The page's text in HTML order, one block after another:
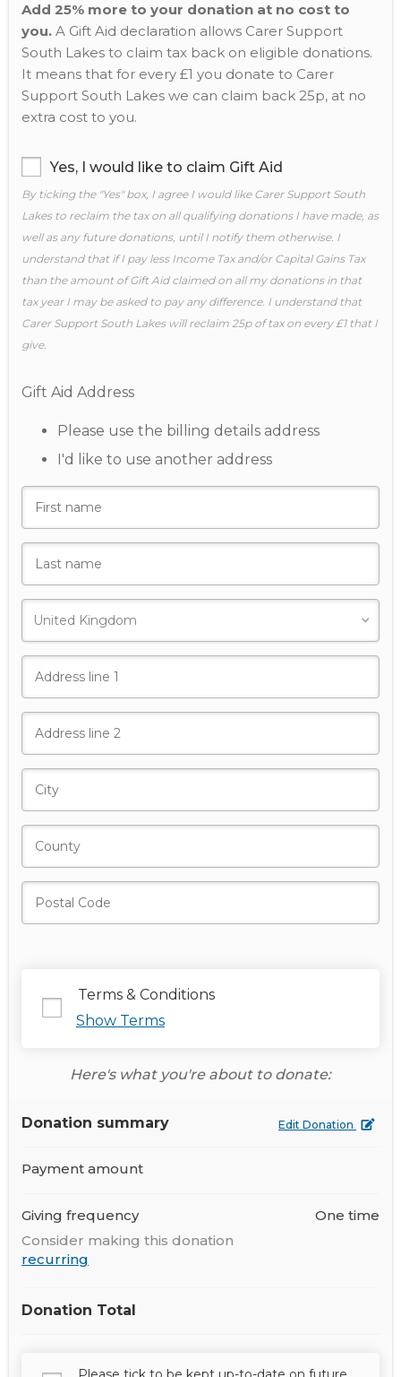
Add 25% more to your donation at no cost to
you. A Gift Aid declaration allows Carer Support
South Lakes to claim tax back on eligible donations.
It means that for every £1 you donate to Carer
Support South Lakes we can claim back 25p, at no
extra cost to you.
Yes, I would like to claim Gift Aid
By ticking the "Yes" box, I agree I would like Carer Support South
Lakes to reclaim the tax on all qualifying donations I have made, as
well as any future donations, until I notify them otherwise. I
understand that if I pay less Income Tax and/or Capital Gains Tax
than the amount of Gift Aid claimed on all my donations in that
tax year I may be asked to pay any difference. I understand that
Carer Support South Lakes will reclaim 25p of tax on every £1 that I
give.
Gift Aid Address
Please use the billing details address
I'd like to use another address
Show Terms
Terms & Conditions
Here's what you're about to donate:
Donation summary Edit Donation
Payment amount
Giving frequency
Consider making this donation
recurring
One time
Donation Total